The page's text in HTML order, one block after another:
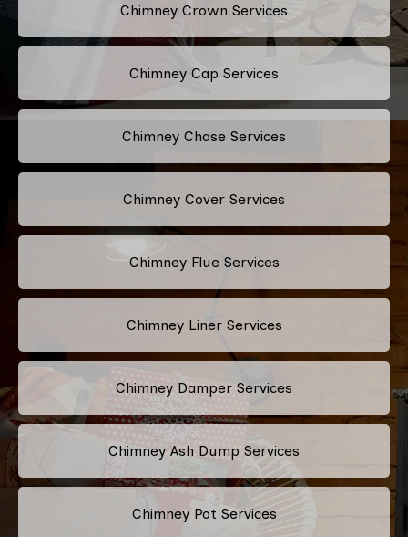
Chimney Crown Services
Chimney Cap Services
Chimney Chase Services
Chimney Cover Services
Chimney Flue Services
Chimney Liner Services
Chimney Damper Services
Chimney Ash Dump Services
Chimney Pot Services